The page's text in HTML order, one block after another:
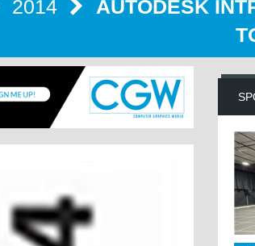
2014
AUTODESK